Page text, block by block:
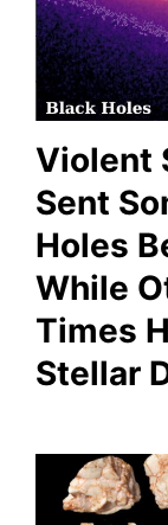
Violent
Sent
Holes
While
Times
Stellar